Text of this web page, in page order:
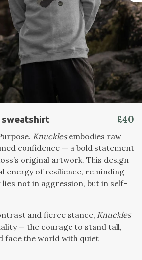
sweatshirt £40
Knucklesembodies raw
confidence — a bold statement
original artwork. This design
energy of resilience, reminding
not in aggression, but in self-
and fierce stance, Knuckles
— the courage to stand tall,
face the world with quiet